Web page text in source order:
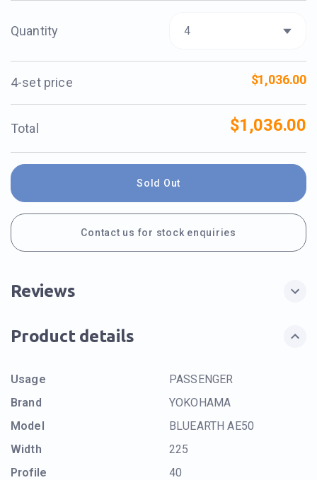
Quantity
4-set price $1,036.00
Total $1,036.00
Sold Out
Contact us for stock enquiries
Reviews
Product details
Usage
PASSENGER
Brand
YOKOHAMA
Model
BLUEARTH AE50
Width
225
Profile
40